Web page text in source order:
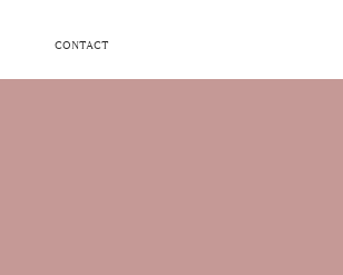
CONTACT